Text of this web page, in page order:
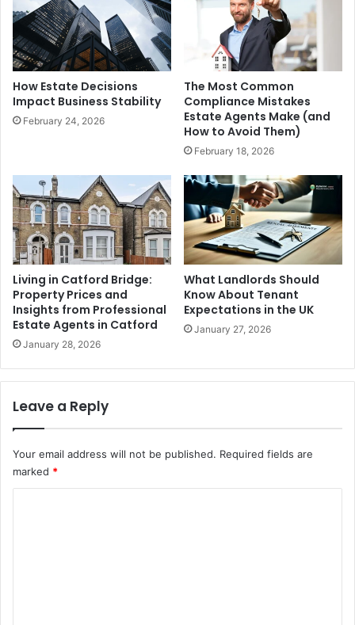
How Estate Decisions
Impact Business Stability
February 24, 2026
The Most Common
Compliance Mistakes
Estate Agents Make (and
How to Avoid Them)
February 18, 2026
Living in Catford Bridge:
Property Prices and
Insights from Professional
Estate Agents in Catford
January 28, 2026
What Landlords Should
Know About Tenant
Expectations in the UK
January 27, 2026
Leave a Reply
Your email address will not be published. Required fields are
marked *